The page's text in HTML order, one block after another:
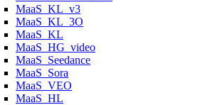
MaaS_KL_v3
MaaS_KL_3O
MaaS_KL
MaaS_HG_video
MaaS_Seedance
MaaS_Sora
MaaS_VEO
MaaS_HL